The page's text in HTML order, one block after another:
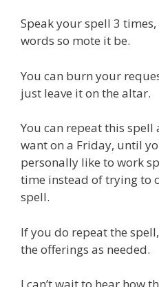
Speak your spell 3
words so mote it be.
You can burn your
just leave it on the altar.
You can repeat this spell
want on a Friday, until
personally like to work
time instead of trying to
spell.
If you do repeat the
the offerings as needed.